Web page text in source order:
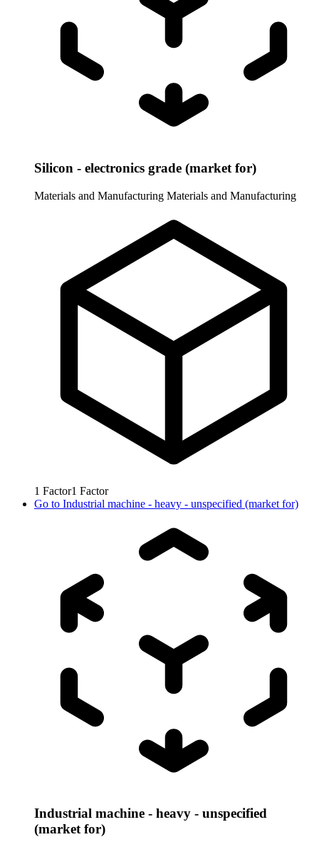
Silicon - electronics grade (market for)
Materials and Manufacturing Materials and Manufacturing
1 Factor1 Factor
Go to Industrial machine - heavy - unspecified (market for)
Industrial machine - heavy - unspecified
(market for)